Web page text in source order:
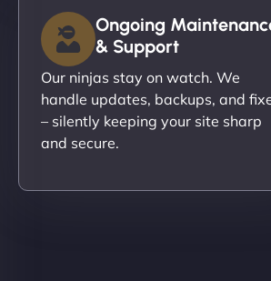
Ongoing
& Support
Our ninjas stay on watch. We
handle updates, backups, and
– silently keeping your site sharp
and secure.